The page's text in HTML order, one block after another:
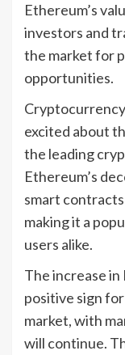
Ethereum’s
investors and
the market for
opportunities.
excited about
the leading
Ethereum’s
smart
making it a
users alike.
The increase in
positive sign
market, with
will continue.